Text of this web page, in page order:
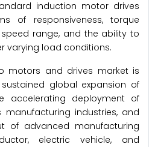
induction motor drives
of responsiveness, torque
range, and the ability to
varying load conditions.
motors and drives market is
global expansion of
accelerating deployment of
industries, and
of advanced manufacturing
electric vehicle, and